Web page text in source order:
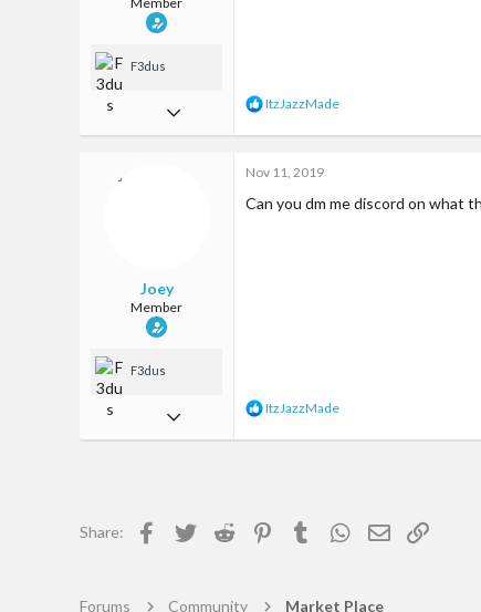
F3dus
31
R
a
t
o
ItzJazzMade
Joey
Member
F3dus
31
57
Nov 11, 2019
Can you dm me discord on what
R
a
n
ItzJazzMade
Share: Facebook
TwitterReddit Pinterest
TumblrWhatsApp
EmailLink
Forums Community Market Place